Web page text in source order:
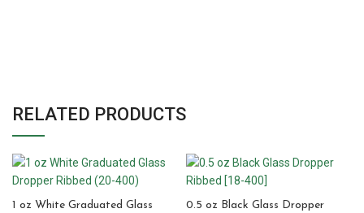
RELATED PRODUCTS
1 oz White Graduated Glass
0.5 oz Black Glass Dropper